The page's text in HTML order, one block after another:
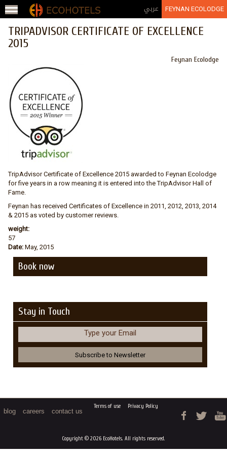
Jump to navigation عربي FEYNAN ECOLODGE
TRIPADVISOR CERTIFICATE OF EXCELLENCE
2015
Feynan Ecolodge
TripAdvisor Certificate of Excellence 2015 awarded to Feynan Ecolodge
for five years in a row meaning it is entered into the TripAdvisor Hall of
Fame.
Feynan has received Certificates of Excellence in 2011, 2012, 2013, 2014
& 2015 as voted by customer reviews.
weight:
57
Date: May, 2015
Book now
Stay in Touch
Type your Email
blog careers contact us
Copyright © 2026 EcoHotels. All rights reserved.
Terms of use Privacy Policy